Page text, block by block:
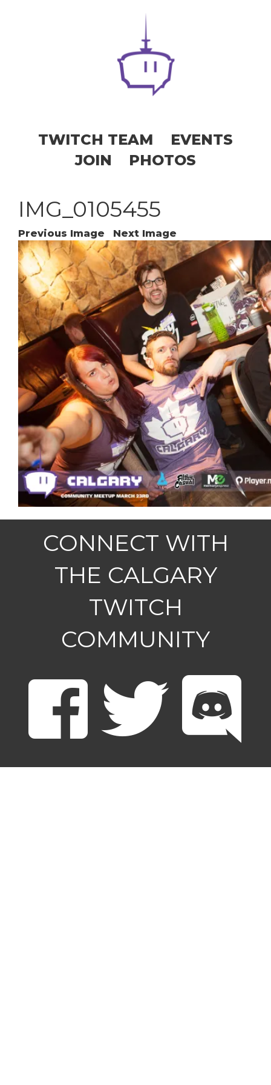
TWITCH TEAM
EVENTS
JOIN
PHOTOS
IMG_0105455
Previous Image Next Image
CONNECT WITH
THE CALGARY
TWITCH
COMMUNITY